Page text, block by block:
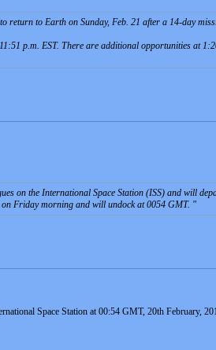
return to Earth on Sunday, Feb. 21 after a 14-day
p.m. EST. There are additional opportunities at
on the International Space Station (ISS) and will
Friday morning and will undock at 0054 GMT.
Space Station at 00:54 GMT, 20th February,